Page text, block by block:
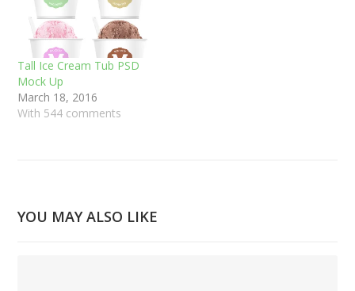
Tall Ice Cream Tub PSD
Mock Up
March 18, 2016
With 544 comments
YOU MAY ALSO LIKE